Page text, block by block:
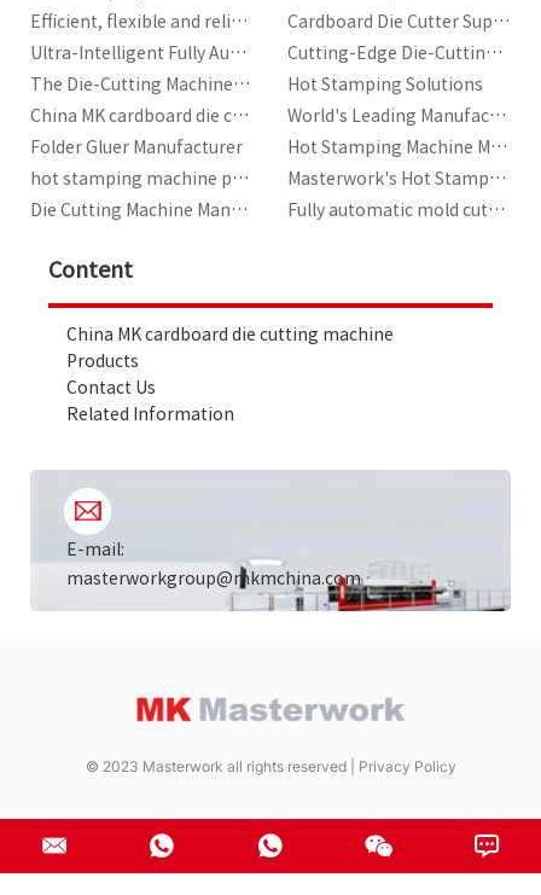
Efficient, flexible and reliable packaging production machines
Cardboard Die Cutter Supplier
Ultra-Intelligent Fully Automatic Cardboard Die-Cutting Machine
Cutting-Edge Die-Cutting Solutions by Masterwork
The Die-Cutting Machine with Stripping Developed by MK
Hot Stamping Solutions
China MK cardboard die cutting machine
World's Leading Manufacturer and Total Service Provider of Printing Equipment
Folder Gluer Manufacturer
Hot Stamping Machine Manufacturers
hot stamping machine price|best price in China
Masterwork's Hot Stamping Machines for Sale
Die Cutting Machine Manufacturer
Fully automatic mold cutting machine manufacturer
Content
China MK cardboard die cutting machine
Products
Contact Us
Related Information
E-mail:
masterworkgroup@mkmchina.com
© 2023 Masterwork all rights reserved | Privacy Policy